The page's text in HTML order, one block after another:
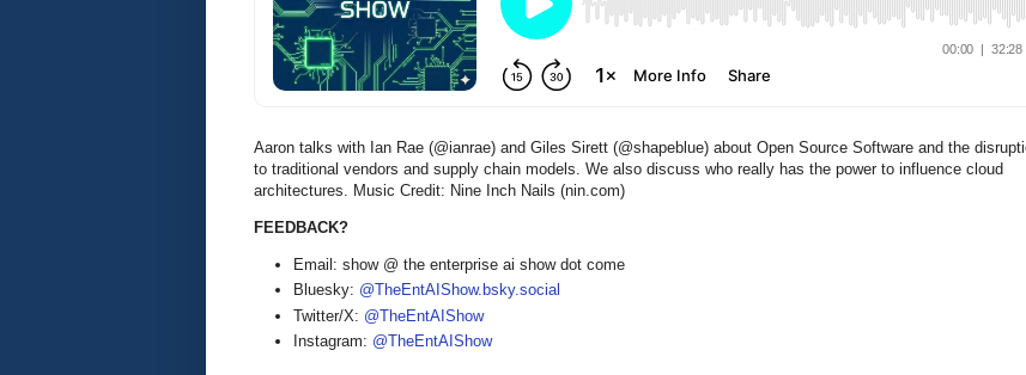
Aaron talks with Ian Rae (@ianrae) and Giles Sirett (@shapeblue) about Open Source Software and the
to traditional vendors and supply chain models. We also discuss who really has the power to influence cloud
architectures. Music Credit: Nine Inch Nails (nin.com)
FEEDBACK?
Email: show @ the enterprise ai show dot come
Bluesky: @TheEntAIShow.bsky.social
Twitter/X: @TheEntAIShow
Instagram: @TheEntAIShow